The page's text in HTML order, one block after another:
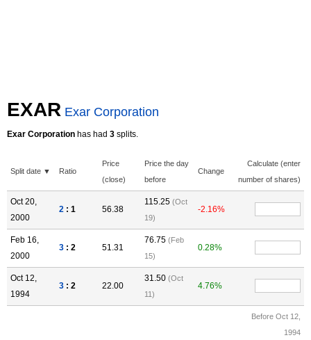
EXAR Exar Corporation
Exar Corporation has had 3 splits.
Split date ▼ Ratio
Price
(close)
Price the day
before
Change
Calculate (enter
number of shares)
Oct 20,
2000
2 : 1 56.38
115.25 (Oct
19)
-2.16%
Feb 16,
2000
3 : 2 51.31
76.75 (Feb
15)
0.28%
Oct 12,
1994
3 : 2 22.00
31.50 (Oct
11)
4.76%
Before Oct 12,
1994